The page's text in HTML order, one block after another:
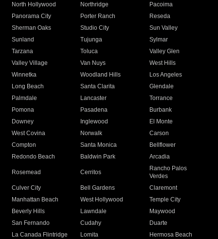
North Hollywood
Northridge
Pacoima
Panorama City
Porter Ranch
Reseda
Sherman Oaks
Studio City
Sun Valley
Sunland
Tujunga
Sylmar
Tarzana
Toluca
Valley Glen
Valley Village
Van Nuys
West Hills
Winnetka
Woodland Hills
Los Angeles
Long Beach
Santa Clarita
Glendale
Palmdale
Lancaster
Torrance
Pomona
Pasadena
Burbank
Downey
Inglewood
El Monte
West Covina
Norwalk
Carson
Compton
Santa Monica
Bellflower
Redondo Beach
Baldwin Park Arcadia
Rosemead Cerritos
Rancho Palos
Verdes
Culver City
Bell Gardens
Claremont
Manhattan Beach
West Hollywood
Temple City
Beverly Hills
Lawndale
Maywood
San Fernando
Cudahy
Duarte
La Canada Flintridge
Lomita
Hermosa Beach